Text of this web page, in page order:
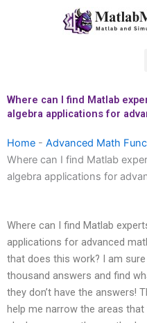
Where can I find Matlab
algebra applications for
Home - Advanced Math
Where can I find Matlab
algebra applications for
Where can I find Matlab
applications for advanced
that does this work? I am
thousand answers and find
they don’t have the answers!
help me narrow the areas that